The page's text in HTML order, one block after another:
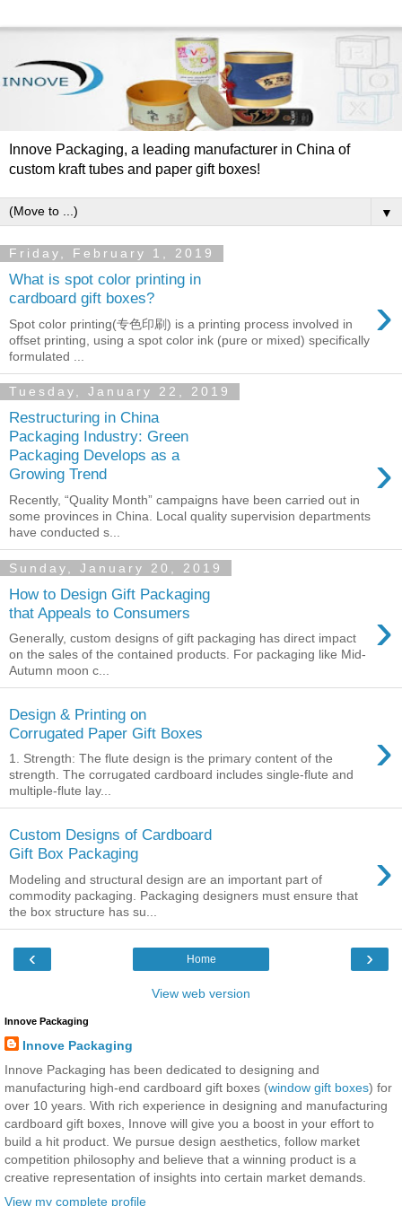
Innove Packaging, a leading manufacturer in China of
custom kraft tubes and paper gift boxes!
▼
Friday, February 1, 2019
What is spot color printing in
cardboard gift boxes?
›
Spot color printing(专色印刷) is a printing process involved in
offset printing, using a spot color ink (pure or mixed) specifically
formulated ...
Tuesday, January 22, 2019
Restructuring in China
Packaging Industry: Green
Packaging Develops as a
Growing Trend
›
Recently, “Quality Month” campaigns have been carried out in
some provinces in China. Local quality supervision departments
have conducted s...
Sunday, January 20, 2019
How to Design Gift Packaging
that Appeals to Consumers
›
Generally, custom designs of gift packaging has direct impact
on the sales of the contained products. For packaging like Mid-
Autumn moon c...
Design & Printing on
Corrugated Paper Gift Boxes
›
1. Strength: The flute design is the primary content of the
strength. The corrugated cardboard includes single-flute and
multiple-flute lay...
Custom Designs of Cardboard
Gift Box Packaging
›
Modeling and structural design are an important part of
commodity packaging. Packaging designers must ensure that
the box structure has su...
‹ ›
Home
View web version
Innove Packaging
Innove Packaging
Innove Packaging has been dedicated to designing and
manufacturing high-end cardboard gift boxes (window gift boxes) for
over 10 years. With rich experience in designing and manufacturing
cardboard gift boxes, Innove will give you a boost in your effort to
build a hit product. We pursue design aesthetics, follow market
competition philosophy and believe that a winning product is a
creative representation of insights into certain market demands.
View my complete profile